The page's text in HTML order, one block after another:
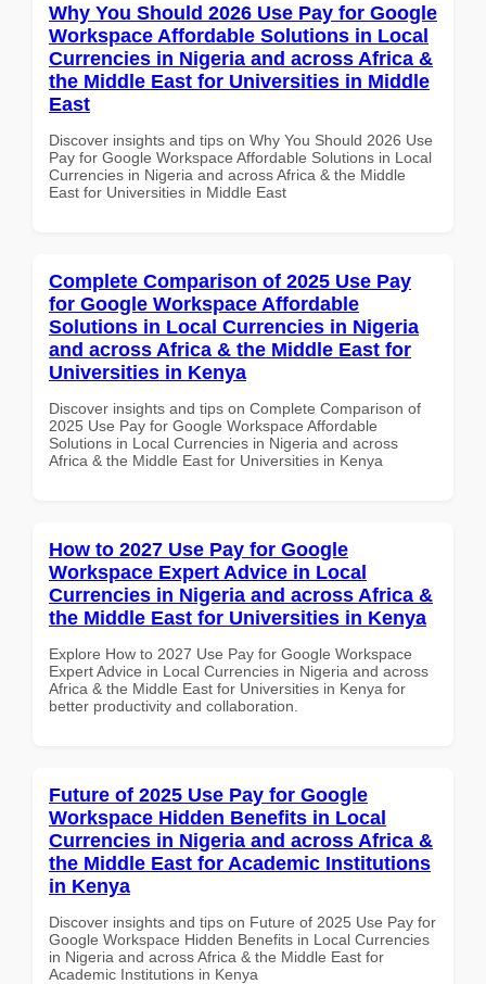
Why You Should 2026 Use Pay for Google
Workspace Affordable Solutions in Local
Currencies in Nigeria and across Africa &
the Middle East for Universities in Middle
East
Discover insights and tips on Why You Should 2026 Use
Pay for Google Workspace Affordable Solutions in Local
Currencies in Nigeria and across Africa & the Middle
East for Universities in Middle East
Complete Comparison of 2025 Use Pay
for Google Workspace Affordable
Solutions in Local Currencies in Nigeria
and across Africa & the Middle East for
Universities in Kenya
Discover insights and tips on Complete Comparison of
2025 Use Pay for Google Workspace Affordable
Solutions in Local Currencies in Nigeria and across
Africa & the Middle East for Universities in Kenya
How to 2027 Use Pay for Google
Workspace Expert Advice in Local
Currencies in Nigeria and across Africa &
the Middle East for Universities in Kenya
Explore How to 2027 Use Pay for Google Workspace
Expert Advice in Local Currencies in Nigeria and across
Africa & the Middle East for Universities in Kenya for
better productivity and collaboration.
Future of 2025 Use Pay for Google
Workspace Hidden Benefits in Local
Currencies in Nigeria and across Africa &
the Middle East for Academic Institutions
in Kenya
Discover insights and tips on Future of 2025 Use Pay for
Google Workspace Hidden Benefits in Local Currencies
in Nigeria and across Africa & the Middle East for
Academic Institutions in Kenya